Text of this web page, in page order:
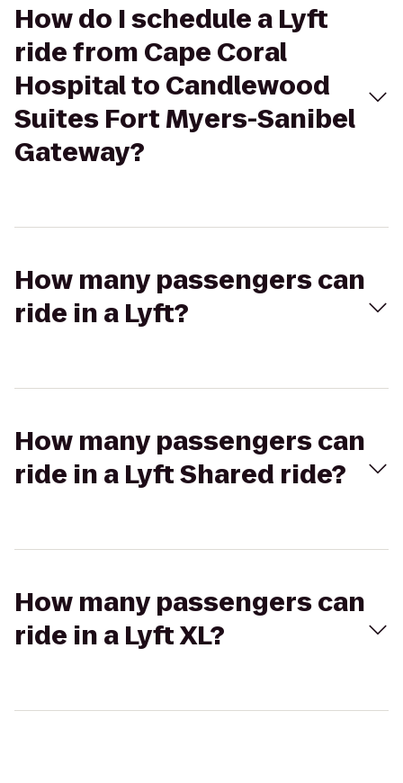
How do I schedule a Lyft
ride from Cape Coral
Hospital to Candlewood
Suites Fort Myers-Sanibel
Gateway?
How many passengers can
ride in a Lyft?
How many passengers can
ride in a Lyft Shared ride?
How many passengers can
ride in a Lyft XL?